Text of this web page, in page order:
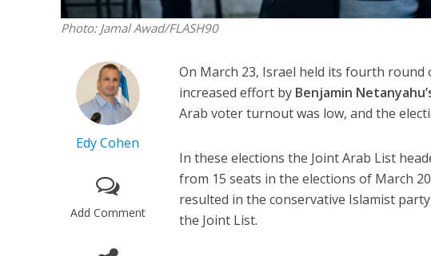
Photo: Jamal Awad/FLASH90
Edy Cohen
Add Comment
On March 23, Israel held its fourth round
increased effort by Benjamin
Arab voter turnout was low, and the
In these elections the Joint Arab List
from 15 seats in the elections of March
resulted in the conservative Islamist party
the Joint List.